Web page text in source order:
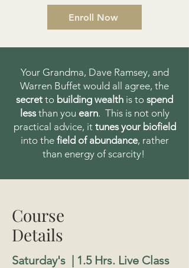
Enroll Now
Your Grandma, Dave Ramsey, and
Warren Buffet would all agree, the
secret to building wealth is to spend
lessthan you earn. This is not only
practical advice, it tunes your biofield
into the field of abundance, rather
than energy of scarcity!
Course
Details
Saturday's | 1.5 Hrs. Live Class